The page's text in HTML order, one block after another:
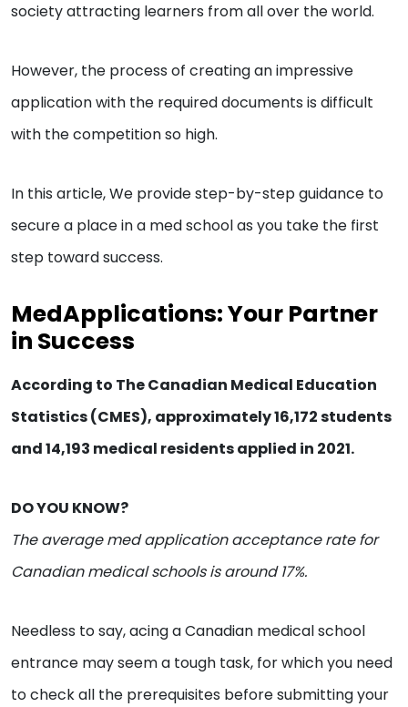
society attracting learners from all over the world.
However, the process of creating an impressive
application with the required documents is difficult
with the competition so high.
In this article, We provide step-by-step guidance to
secure a place in a med school as you take the first
step toward success.
MedApplications: Your Partner
in Success
According to The Canadian Medical Education
Statistics (CMES), approximately 16,172 students
and 14,193 medical residents applied in 2021.
DO YOU KNOW?
The average med application acceptance rate for
Canadian medical schools is around 17%.
Needless to say, acing a Canadian medical school
entrance may seem a tough task, for which you need
to check all the prerequisites before submitting your